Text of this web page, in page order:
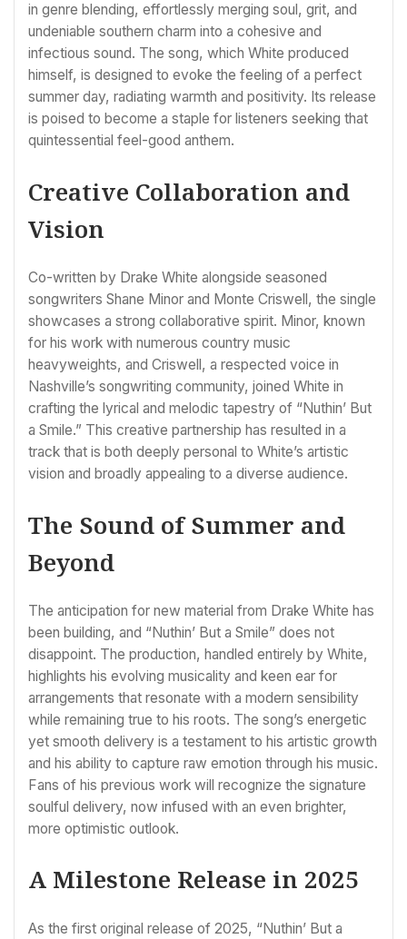
in genre blending, effortlessly merging soul, grit, and
undeniable southern charm into a cohesive and
infectious sound. The song, which White produced
himself, is designed to evoke the feeling of a perfect
summer day, radiating warmth and positivity. Its release
is poised to become a staple for listeners seeking that
quintessential feel-good anthem.
Creative Collaboration and
Vision
Co-written by Drake White alongside seasoned
songwriters Shane Minor and Monte Criswell, the single
showcases a strong collaborative spirit. Minor, known
for his work with numerous country music
heavyweights, and Criswell, a respected voice in
Nashville’s songwriting community, joined White in
crafting the lyrical and melodic tapestry of “Nuthin’ But
a Smile.” This creative partnership has resulted in a
track that is both deeply personal to White’s artistic
vision and broadly appealing to a diverse audience.
The Sound of Summer and
Beyond
The anticipation for new material from Drake White has
been building, and “Nuthin’ But a Smile” does not
disappoint. The production, handled entirely by White,
highlights his evolving musicality and keen ear for
arrangements that resonate with a modern sensibility
while remaining true to his roots. The song’s energetic
yet smooth delivery is a testament to his artistic growth
and his ability to capture raw emotion through his music.
Fans of his previous work will recognize the signature
soulful delivery, now infused with an even brighter,
more optimistic outlook.
A Milestone Release in 2025
As the first original release of 2025, “Nuthin’ But a